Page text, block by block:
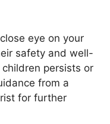
eye on your
safety and well-
persists or
from a
for further